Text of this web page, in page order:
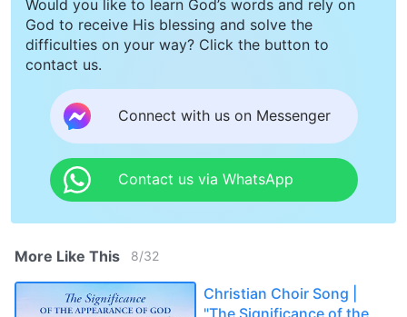
Would you like to learn God’s words and rely on
God to receive His blessing and solve the
difficulties on your way? Click the button to
contact us.
Connect with us on Messenger
Contact us via WhatsApp
More Like This 8/32
Christian Choir Song |
"The Significance of the